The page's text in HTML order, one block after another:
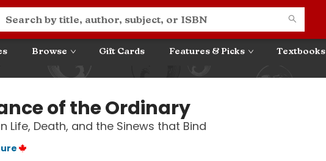
Browse Gift Cards Features & Picks Textbooks
of the Ordinary
Life, Death, and the Sinews that Bind